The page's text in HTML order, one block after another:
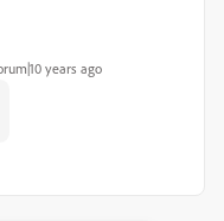
years ago